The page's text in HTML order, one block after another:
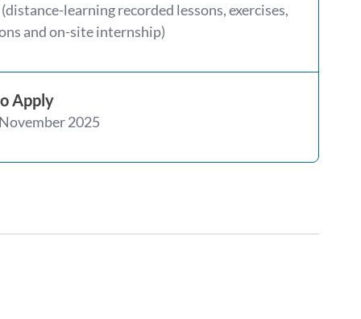
learning recorded lessons, exercises,
and on-site internship)
Apply
2025